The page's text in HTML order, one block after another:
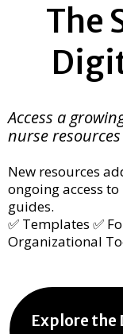
The
Access a
nurse
New resources
ongoing access
guides.
✅ Templates ✅
Organizational
Explore the